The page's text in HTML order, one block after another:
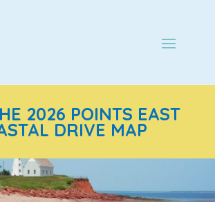
2026 POINTS EAST
DRIVE MAP